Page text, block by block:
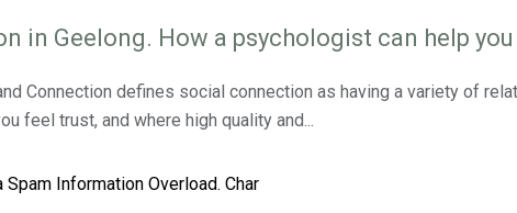
in Geelong. How a psychologist can help
Connection defines social connection as having a variety of
feel trust, and where high quality and...